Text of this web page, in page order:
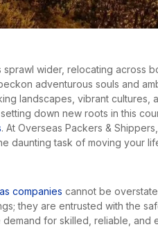
wider, relocating across
adventurous souls and
landscapes, vibrant cultures,
down new roots in this
. At Overseas Packers &
daunting task of moving your
companies cannot be
they are entrusted with the
for skilled, reliable,